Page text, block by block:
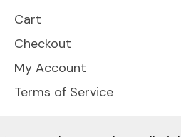
Cart
Checkout
My Account
Terms of Service